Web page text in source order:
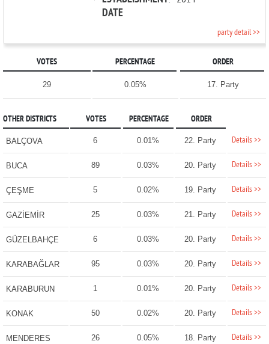
DATE
party detail >>
VOTES PERCENTAGE ORDER
29 0.05% 17. Party
OTHER DISTRICTS VOTES PERCENTAGE ORDER
BALÇOVA 6 0.01% 22. Party Details >>
BUCA 89 0.03% 20. Party Details >>
ÇEŞME 5 0.02% 19. Party Details >>
GAZİEMİR 25 0.03% 21. Party Details >>
GÜZELBAHÇE 6 0.03% 20. Party Details >>
KARABAĞLAR 95 0.03% 20. Party Details >>
KARABURUN 1 0.01% 20. Party Details >>
KONAK 50 0.02% 20. Party Details >>
MENDERES 26 0.05% 18. Party Details >>